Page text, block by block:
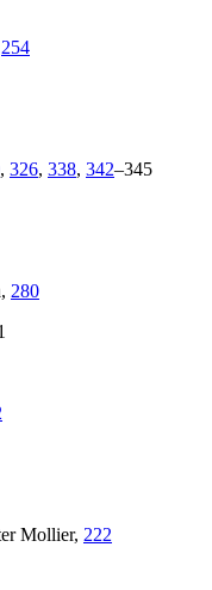
254
, 326, 338, 342–345
280
Mollier, 222